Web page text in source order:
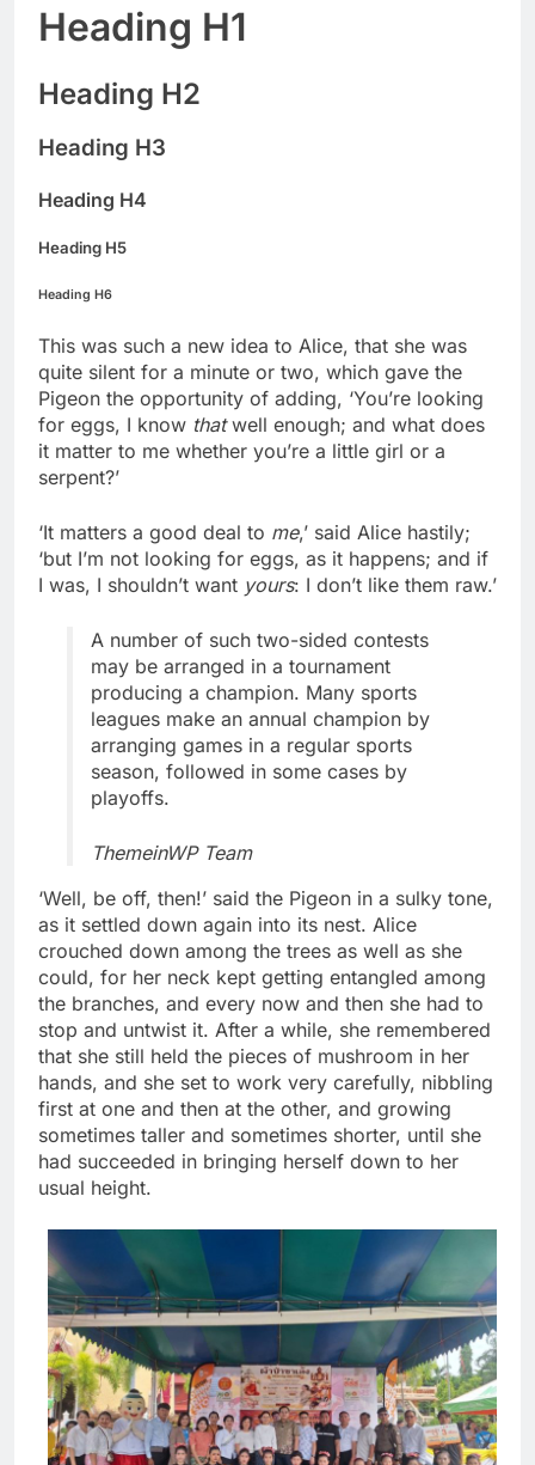
Heading H1
Heading H2
Heading H3
Heading H4
Heading H5
Heading H6
This was such a new idea to Alice, that she was
quite silent for a minute or two, which gave the
Pigeon the opportunity of adding, ‘You’re looking
for eggs, I know thatwell enough; and what does
it matter to me whether you’re a little girl or a
serpent?’
‘It matters a good deal to me,’ said Alice hastily;
‘but I’m not looking for eggs, as it happens; and if
I was, I shouldn’t want yours: I don’t like them raw.’
A number of such two-sided contests
may be arranged in a tournament
producing a champion. Many sports
leagues make an annual champion by
arranging games in a regular sports
season, followed in some cases by
playoffs.
ThemeinWP Team
‘Well, be off, then!’ said the Pigeon in a sulky tone,
as it settled down again into its nest. Alice
crouched down among the trees as well as she
could, for her neck kept getting entangled among
the branches, and every now and then she had to
stop and untwist it. After a while, she remembered
that she still held the pieces of mushroom in her
hands, and she set to work very carefully, nibbling
first at one and then at the other, and growing
sometimes taller and sometimes shorter, until she
had succeeded in bringing herself down to her
usual height.